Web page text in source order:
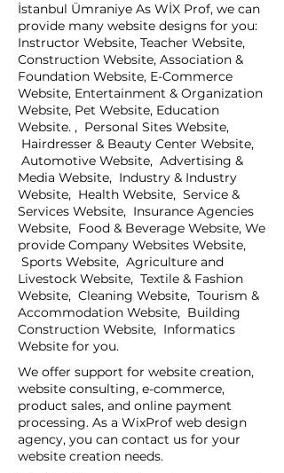
İstanbul Ümraniye As WİX Prof, we can
provide many website designs for you:
Instructor Website, Teacher Website,
Construction Website, Association &
Foundation Website, E-Commerce
Website, Entertainment & Organization
Website, Pet Website, Education
Website. , Personal Sites Website,
Hairdresser & Beauty Center Website,
Automotive Website, Advertising &
Media Website, Industry & Industry
Website, Health Website, Service &
Services Website, Insurance Agencies
Website, Food & Beverage Website, We
provide Company Websites Website,
Sports Website, Agriculture and
Livestock Website, Textile & Fashion
Website, Cleaning Website, Tourism &
Accommodation Website, Building
Construction Website, Informatics
Website for you.
We offer support for website creation,
website consulting, e-commerce,
product sales, and online payment
processing. As a WixProf web design
agency, you can contact us for your
website creation needs.